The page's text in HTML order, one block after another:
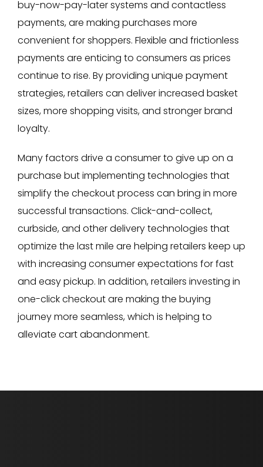
buy-now-pay-later systems and contactless
payments, are making purchases more
convenient for shoppers. Flexible and frictionless
payments are enticing to consumers as prices
continue to rise. By providing unique payment
strategies, retailers can deliver increased basket
sizes, more shopping visits, and stronger brand
loyalty.
Many factors drive a consumer to give up on a
purchase but implementing technologies that
simplify the checkout process can bring in more
successful transactions. Click-and-collect,
curbside, and other delivery technologies that
optimize the last mile are helping retailers keep up
with increasing consumer expectations for fast
and easy pickup. In addition, retailers investing in
one-click checkout are making the buying
journey more seamless, which is helping to
alleviate cart abandonment.